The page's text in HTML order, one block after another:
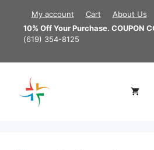
content
My account Cart About Us
10% Off Your Purchase. COUPON
(619) 354-8125